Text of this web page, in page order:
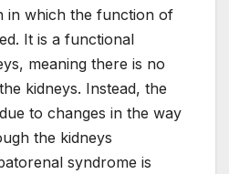
in which the function of
It is a functional
meaning there is no
kidneys. Instead, the
to changes in the way
the kidneys
syndrome is